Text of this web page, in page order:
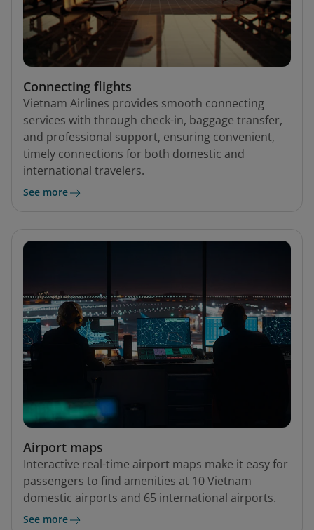
Connecting flights
Vietnam Airlines provides smooth connecting
services with through check-in, baggage transfer,
and professional support, ensuring convenient,
timely connections for both domestic and
international travelers.
See more
Airport maps
Interactive real-time airport maps make it easy for
passengers to find amenities at 10 Vietnam
domestic airports and 65 international airports.
See more